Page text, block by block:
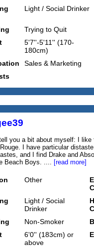
Light / Social Drinker
Trying to Quit
5'7''-5'11'' (170-
180cm)
Sales & Marketing
you a bit about myself: I like
I have particular
and I find Drake and
Beach Boys. .... [read more]
Other
Light / Social
Drinker
Non-Smoker
6'0'' (183cm) or
above